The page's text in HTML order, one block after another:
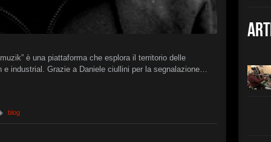
The
► Arcane
XSTN
►
è una piattaforma che esplora il territorio delle
e industrial. Grazie a Daniele ciullini per la segnalazione…
blog